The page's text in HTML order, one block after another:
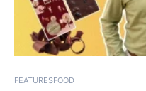
FEATURESFOOD